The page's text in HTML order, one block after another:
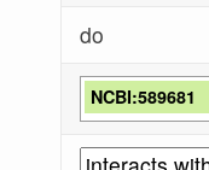
do
NCBI:589681